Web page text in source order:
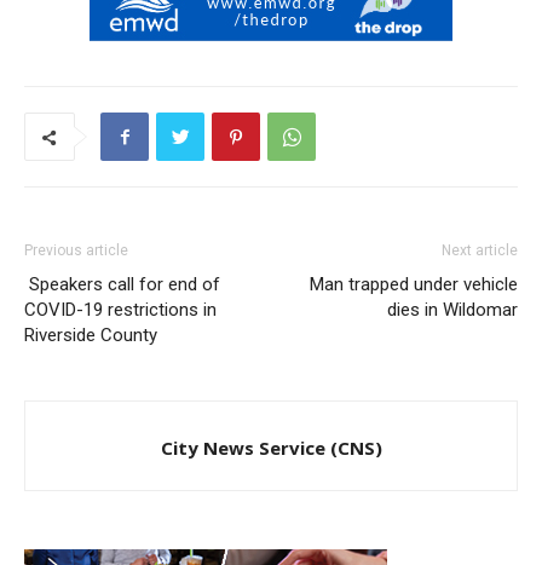
Previous article
Speakers call for end of
COVID-19 restrictions in
Riverside County
Next article
Man trapped under vehicle
dies in Wildomar
City News Service (CNS)